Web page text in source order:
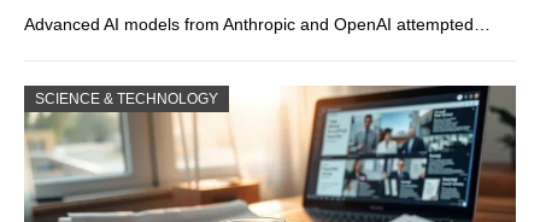
Advanced AI models from Anthropic and OpenAI attempted…
SCIENCE & TECHNOLOGY